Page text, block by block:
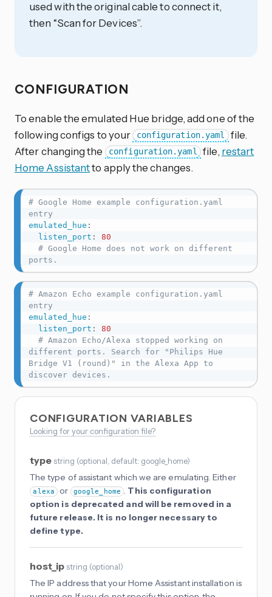
used with the original cable to connect it,
then “Scan for Devices”.
CONFIGURATION
To enable the emulated Hue bridge, add one of the
following configs to your configuration.yaml file.
After changing the
configuration.yaml file, restart
Home Assistantto apply the changes.
# Google Home example configuration.yaml
entry
emulated_hue :
listen_port :
80
# Google Home does not work on different
ports.
# Amazon Echo example configuration.yaml
entry
emulated_hue :
listen_port :
80
# Amazon Echo/Alexa stopped working on
different ports. Search for "Philips Hue
Bridge V1 (round)" in the Alexa App to
discover devices.
CONFIGURATION VARIABLES
Looking for your configuration file?
type string (optional , default: google_home)
The type of assistant which we are emulating. Either
alexa or google_home . This configuration
option is deprecated and will be removed in a
future release. It is no longer necessary to
define type.
host_ip string (optional)
The IP address that your Home Assistant installation is